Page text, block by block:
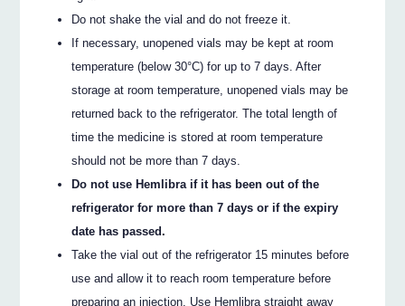
Do not shake the vial and do not freeze it.
If necessary, unopened vials may be kept at room
temperature (below 30°C) for up to 7 days. After
storage at room temperature, unopened vials may be
returned back to the refrigerator. The total length of
time the medicine is stored at room temperature
should not be more than 7 days.
Do not use Hemlibra if it has been out of the
refrigerator for more than 7 days or if the expiry
date has passed.
Take the vial out of the refrigerator 15 minutes before
use and allow it to reach room temperature before
preparing an injection. Use Hemlibra straight away